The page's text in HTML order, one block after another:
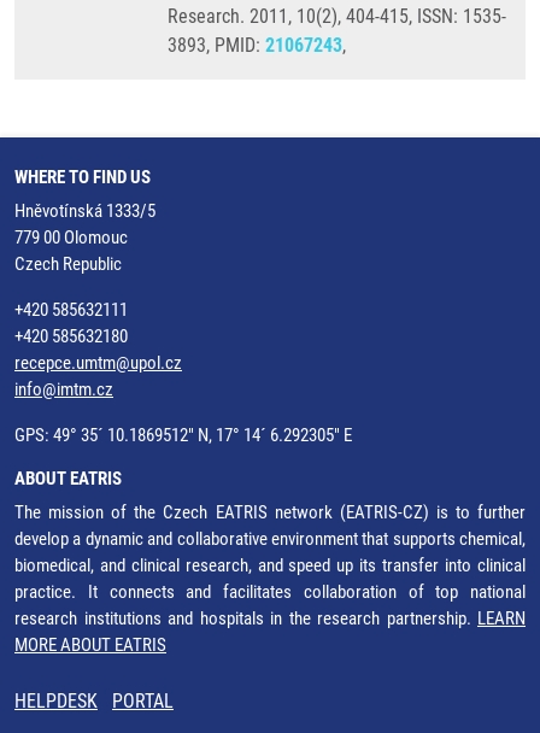
Research. 2011, 10(2), 404-415, ISSN: 1535-
3893, PMID: 21067243,
WHERE TO FIND US
Hněvotínská 1333/5
779 00 Olomouc
Czech Republic
+420 585632111
+420 585632180
recepce.umtm@upol.cz
info@imtm.cz
GPS: 49° 35´ 10.1869512" N, 17° 14´ 6.292305" E
ABOUT EATRIS
The mission of the Czech EATRIS network (EATRIS-CZ) is to further
develop a dynamic and collaborative environment that supports chemical,
biomedical, and clinical research, and speed up its transfer into clinical
practice. It connects and facilitates collaboration of top national
research institutions and hospitals in the research partnership. LEARN
MORE ABOUT EATRIS
HELPDESK PORTAL